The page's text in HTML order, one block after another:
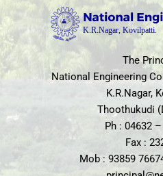
The
National Engineering
K.R.Nagar,
Thoothukudi
Ph : 04632 –
Fax :
Mob : 93859